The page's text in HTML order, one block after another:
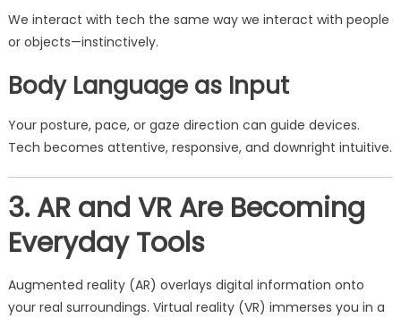
We interact with tech the same way we interact with people
or objects—instinctively.
Body Language as Input
Your posture, pace, or gaze direction can guide devices.
Tech becomes attentive, responsive, and downright intuitive.
3. AR and VR Are Becoming
Everyday Tools
Augmented reality (AR) overlays digital information onto
your real surroundings. Virtual reality (VR) immerses you in a